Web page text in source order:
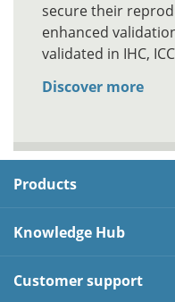
secure their
enhanced
validated in IHC,
Discover more
Products
Knowledge Hub
Customer support